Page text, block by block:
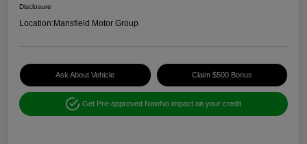
Disclosure
Location:Mansfield Motor Group
Ask About Vehicle Claim $500 Bonus
Get Pre-approved NowNo impact on your credit